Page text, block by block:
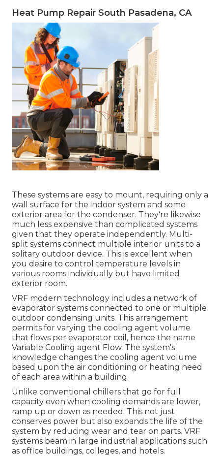
Heat Pump Repair South Pasadena, CA
These systems are easy to mount, requiring only a
wall surface for the indoor system and some
exterior area for the condenser. They're likewise
much less expensive than complicated systems
given that they operate independently. Multi-
split systems connect multiple interior units to a
solitary outdoor device. This is excellent when
you desire to control temperature levels in
various rooms individually but have limited
exterior room.
VRF modern technology includes a network of
evaporator systems connected to one or multiple
outdoor condensing units. This arrangement
permits for varying the cooling agent volume
that flows per evaporator coil, hence the name
Variable Cooling agent Flow. The system's
knowledge changes the cooling agent volume
based upon the air conditioning or heating need
of each area within a building.
Unlike conventional chillers that go for full
capacity even when cooling demands are lower,
ramp up or down as needed. This not just
conserves power but also expands the life of the
system by reducing wear and tear on parts. VRF
systems beam in large industrial applications such
as office buildings, colleges, and hotels.